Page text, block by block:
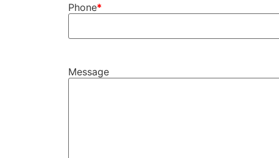
Phone
Message